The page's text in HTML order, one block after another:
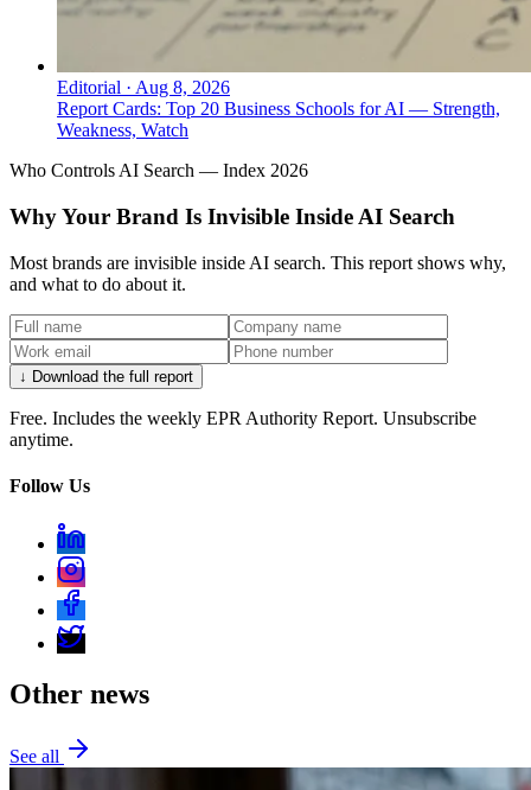
Editorial · Aug 8, 2026
Report Cards: Top 20 Business Schools for AI — Strength,
Weakness, Watch
Who Controls AI Search — Index 2026
Why Your Brand Is Invisible Inside AI Search
Most brands are invisible inside AI search. This report shows why,
and what to do about it.
↓ Download the full report
Free. Includes the weekly EPR Authority Report. Unsubscribe
anytime.
Follow Us
Other news
See all